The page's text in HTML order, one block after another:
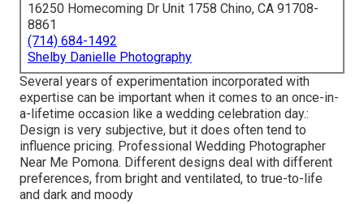
16250 Homecoming Dr Unit 1758 Chino, CA 91708-
8861
(714) 684-1492
Shelby Danielle Photography
Several years of experimentation incorporated with
expertise can be important when it comes to an once-in-
a-lifetime occasion like a wedding celebration day.:
Design is very subjective, but it does often tend to
influence pricing. Professional Wedding Photographer
Near Me Pomona. Different designs deal with different
preferences, from bright and ventilated, to true-to-life
and dark and moody